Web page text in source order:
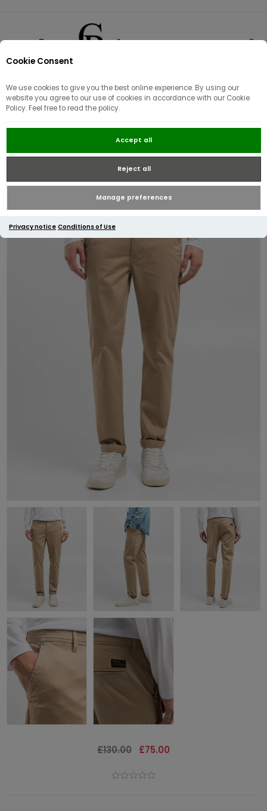
Cookie Consent
We use cookies to give you the best online experience. By using our
website you agree to our use of cookies in accordance with our Cookie
Policy. Feel free to read the policy.
Accept all
Reject all
Manage preferences
Privacy notice Conditions of Use
Replay Damian Twill Chino
Trouser | Sand
£130.00 £75.00